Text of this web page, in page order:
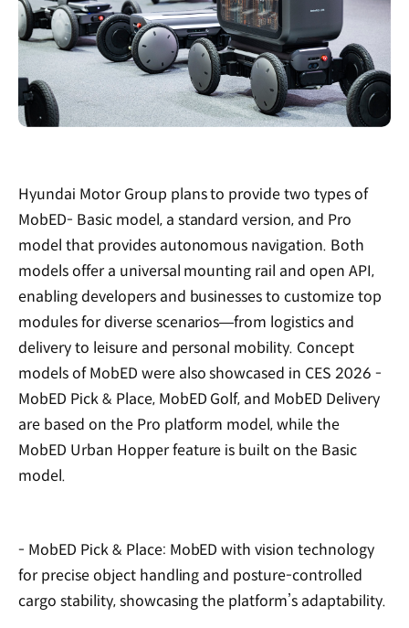
Hyundai Motor Group plans to provide two types of
MobED- Basic model, a standard version, and Pro
model that provides autonomous navigation. Both
models offer a universal mounting rail and open API,
enabling developers and businesses to customize top
modules for diverse scenarios—from logistics and
delivery to leisure and personal mobility. Concept
models of MobED were also showcased in CES 2026 -
MobED Pick & Place, MobED Golf, and MobED Delivery
are based on the Pro platform model, while the
MobED Urban Hopper feature is built on the Basic
model.
- MobED Pick & Place: MobED with vision technology
for precise object handling and posture-controlled
cargo stability, showcasing the platform’s adaptability.